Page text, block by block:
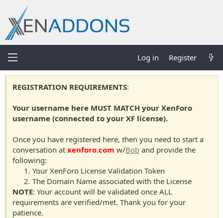
Log in Register
REGISTRATION REQUIREMENTS:
Your username here MUST MATCH your XenForo
username (connected to your XF license).
Once you have registered here, then you need to start a
conversation at xenforo.com w/Bob and provide the
following:
Your XenForo License Validation Token
The Domain Name associated with the License
NOTE: Your account will be validated once ALL
requirements are verified/met. Thank you for your
patience.